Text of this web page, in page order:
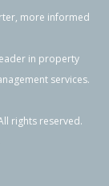
more informed
in property
services.
rights reserved.